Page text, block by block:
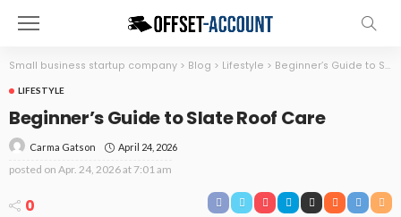
Small business startup company > Blog > Lifestyle > Beginner’s Guide to Slate Roof Care
LIFESTYLE
Beginner’s Guide to Slate Roof Care
Carma Gatson April 24, 2026
posted on Apr. 24, 2026 at 7:01 am
0